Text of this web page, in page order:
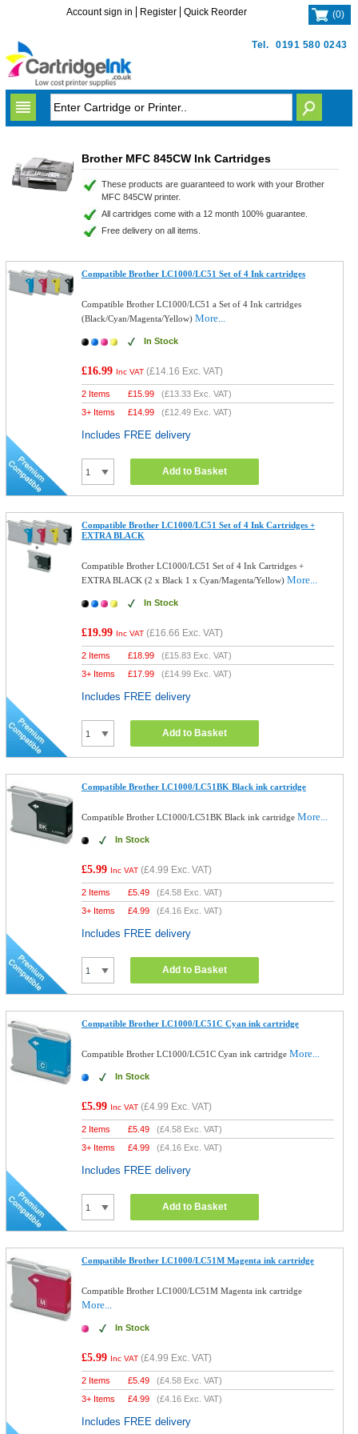
Tel. 0191 580 0243
Account sign in Register Quick Reorder (0)
Brother MFC 845CW Ink Cartridges
These products are guaranteed to work with your Brother
MFC 845CW printer.
All cartridges come with a 12 month 100% guarantee.
Free delivery on all items.
Compatible Brother LC1000/LC51 Set of 4 Ink cartridges
Compatible Brother LC1000/LC51 a Set of 4 Ink cartridges
(Black/Cyan/Magenta/Yellow)More...
In Stock
£16.99 Inc VAT (£14.16 Exc. VAT)
2 Items £15.99 (£13.33 Exc. VAT)
3+ Items
£14.99 (£12.49 Exc. VAT)
Includes FREE delivery
Add to Basket
Compatible Brother LC1000/LC51 Set of 4 Ink Cartridges +
EXTRA BLACK
Compatible Brother LC1000/LC51 Set of 4 Ink Cartridges +
EXTRA BLACK (2 x Black 1 x Cyan/Magenta/Yellow)More...
In Stock
£19.99 Inc VAT (£16.66 Exc. VAT)
2 Items £18.99 (£15.83 Exc. VAT)
3+ Items
£17.99 (£14.99 Exc. VAT)
Includes FREE delivery
Add to Basket
Compatible Brother LC1000/LC51BK Black ink cartridge
Compatible Brother LC1000/LC51BK Black ink cartridgeMore...
In Stock
£5.99 Inc VAT (£4.99 Exc. VAT)
2 Items £5.49 (£4.58 Exc. VAT)
3+ Items
£4.99 (£4.16 Exc. VAT)
Includes FREE delivery
Add to Basket
Compatible Brother LC1000/LC51C Cyan ink cartridge
Compatible Brother LC1000/LC51C Cyan ink cartridgeMore...
In Stock
£5.99 Inc VAT (£4.99 Exc. VAT)
2 Items £5.49 (£4.58 Exc. VAT)
3+ Items
£4.99 (£4.16 Exc. VAT)
Includes FREE delivery
Add to Basket
Compatible Brother LC1000/LC51M Magenta ink cartridge
Compatible Brother LC1000/LC51M Magenta ink cartridge
More...
In Stock
£5.99 Inc VAT (£4.99 Exc. VAT)
2 Items £5.49 (£4.58 Exc. VAT)
3+ Items
£4.99 (£4.16 Exc. VAT)
Includes FREE delivery